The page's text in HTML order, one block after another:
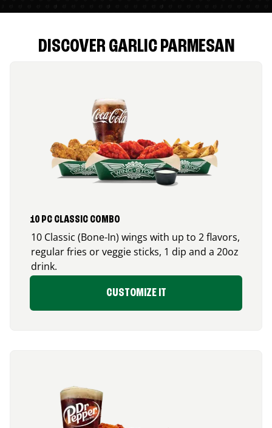
DISCOVER GARLIC PARMESAN
10 PC CLASSIC COMBO
10 Classic (Bone-In) wings with up to 2 flavors,
regular fries or veggie sticks, 1 dip and a 20oz
drink.
CUSTOMIZE IT